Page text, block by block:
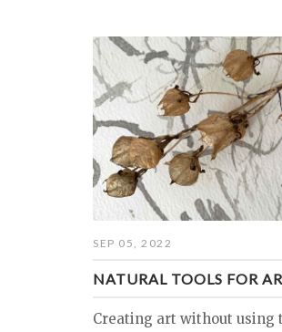
SEP 05, 2022
NATURAL TOOLS FOR
Creating art without using